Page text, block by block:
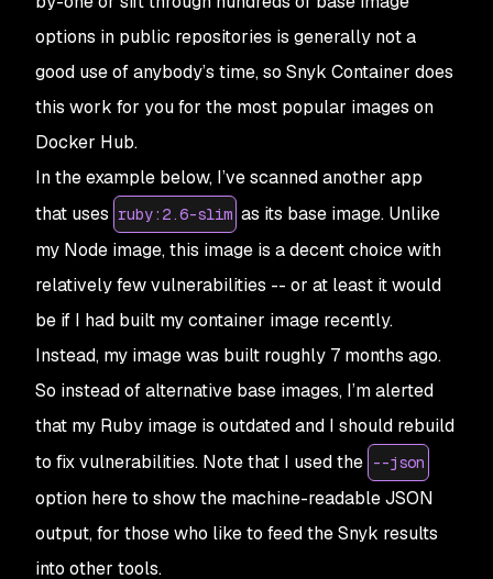
options in public repositories is generally not a
good use of anybody’s time, so Snyk Container does
this work for you for the most popular images on
Docker Hub.
In the example below, I’ve scanned another app
that uses ruby:2.6-slim as its base image. Unlike
my Node image, this image is a decent choice with
relatively few vulnerabilities -- or at least it would
be if I had built my container image recently.
Instead, my image was built roughly 7 months ago.
So instead of alternative base images, I’m alerted
that my Ruby image is outdated and I should rebuild
to fix vulnerabilities. Note that I used the --json
option here to show the machine-readable JSON
output, for those who like to feed the Snyk results
into other tools.